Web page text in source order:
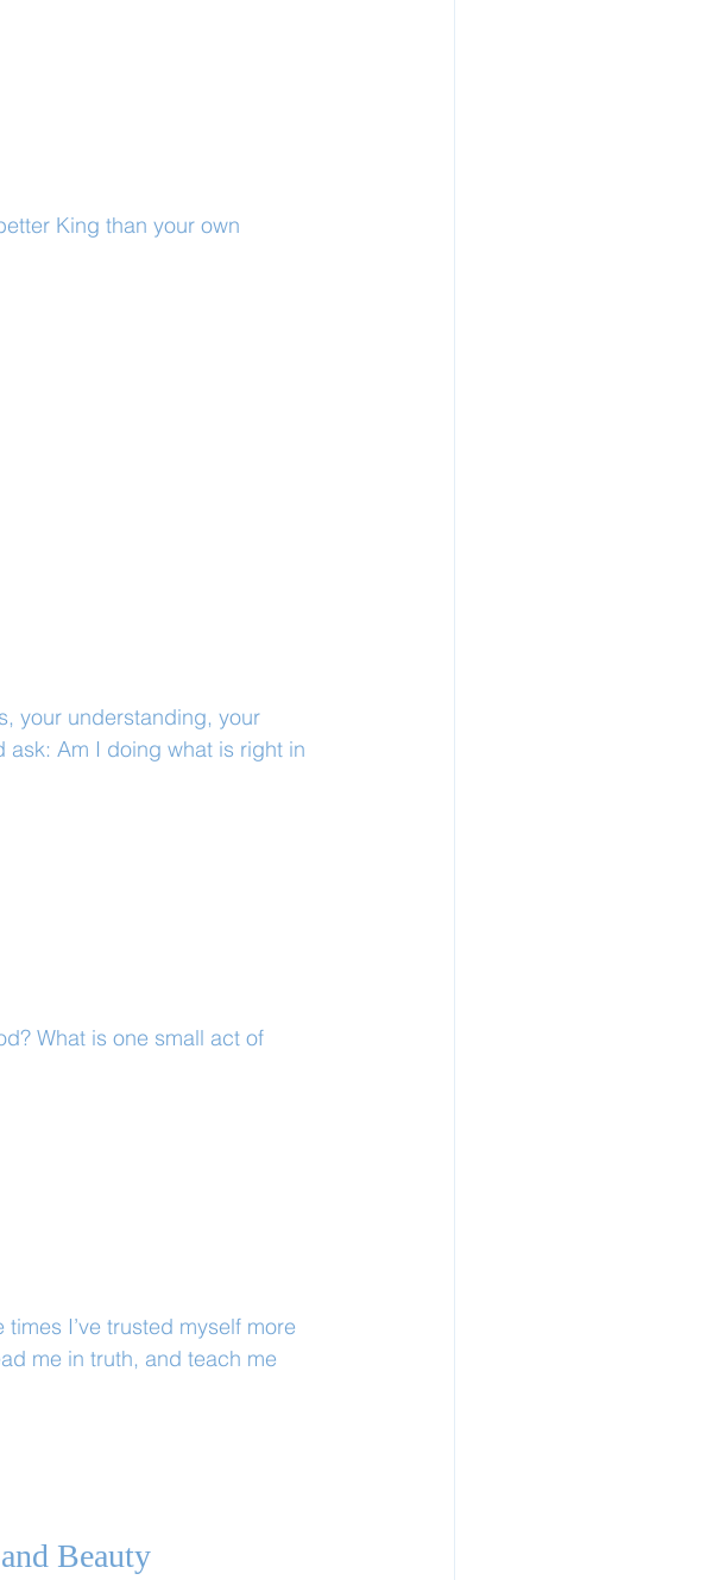
King than your own
your understanding, your
Am I doing what is right in
What is one small act of
I’ve trusted myself more
me in truth, and teach me
Beauty